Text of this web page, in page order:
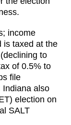
income
is taxed at the
to
of 0.5% to
file
Indiana also
election on
SALT